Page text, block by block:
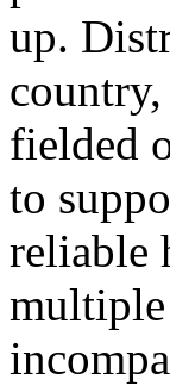
up.
fielded
to
reliable
multiple